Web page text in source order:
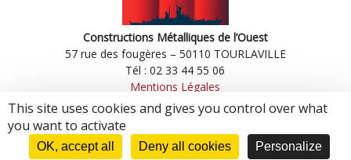
Constructions Métalliques de l’Ouest
57 rue des fougères – 50110 TOURLAVILLE
Tél : 02 33 44 55 06
Mentions Légales
Copyright © 2026 -Groupe CMO
This site uses cookies and gives you control over what
you want to activate
OK, accept all Deny all cookies Personalize